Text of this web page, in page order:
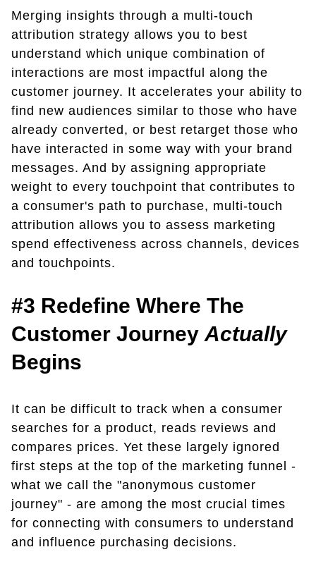
Merging insights through a multi-touch
attribution strategy allows you to best
understand which unique combination of
interactions are most impactful along the
customer journey. It accelerates your ability to
find new audiences similar to those who have
already converted, or best retarget those who
have interacted in some way with your brand
messages. And by assigning appropriate
weight to every touchpoint that contributes to
a consumer's path to purchase, multi-touch
attribution allows you to assess marketing
spend effectiveness across channels, devices
and touchpoints.
#3 Redefine Where The
Customer Journey Actually
Begins
It can be difficult to track when a consumer
searches for a product, reads reviews and
compares prices. Yet these largely ignored
first steps at the top of the marketing funnel -
what we call the "anonymous customer
journey" - are among the most crucial times
for connecting with consumers to understand
and influence purchasing decisions.